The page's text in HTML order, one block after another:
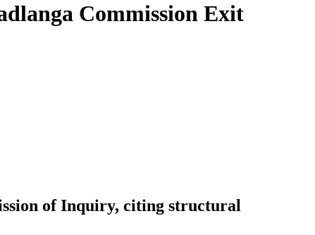
Commission Exit
of Inquiry, citing structural